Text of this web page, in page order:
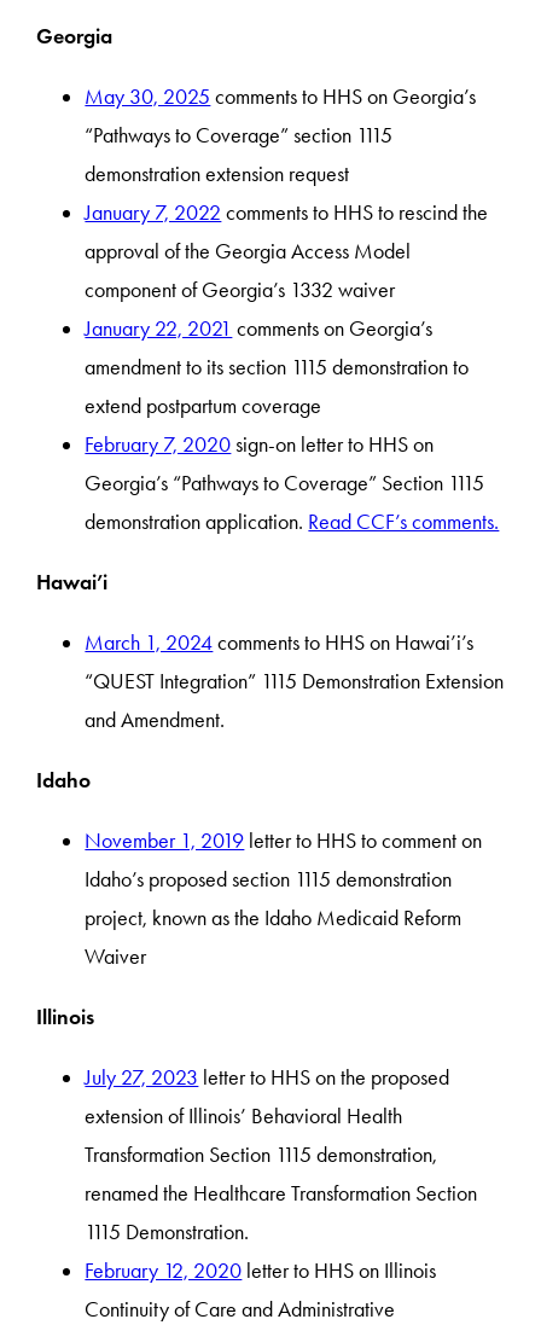
Georgia
May 30, 2025 comments to HHS on Georgia’s
“Pathways to Coverage” section 1115
demonstration extension request
January 7, 2022 comments to HHS to rescind the
approval of the Georgia Access Model
component of Georgia’s 1332 waiver
January 22, 2021 comments on Georgia’s
amendment to its section 1115 demonstration to
extend postpartum coverage
February 7, 2020sign-on letter to HHS on
Georgia’s “Pathways to Coverage” Section 1115
demonstration application. Read CCF’s comments.
Hawai’i
March 1, 2024comments to HHS on Hawai’i’s
“QUEST Integration” 1115 Demonstration Extension
and Amendment.
Idaho
November 1, 2019 letter to HHS to comment on
Idaho’s proposed section 1115 demonstration
project, known as the Idaho Medicaid Reform
Waiver
Illinois
July 27, 2023 letter to HHS on the proposed
extension of Illinois’ Behavioral Health
Transformation Section 1115 demonstration,
renamed the Healthcare Transformation Section
1115 Demonstration.
February 12, 2020 letter to HHS on Illinois
Continuity of Care and Administrative